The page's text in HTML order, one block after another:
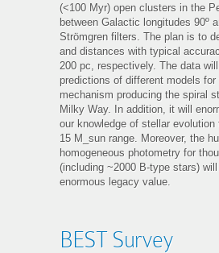
(<100 Myr) open clusters in the
between Galactic longitudes 90º
Strömgren filters. The plan is to
and distances with typical
200 pc, respectively. The data
predictions of different models for
mechanism producing the spiral
Milky Way. In addition, it will
our knowledge of stellar
15 M_sun range. Moreover, the
homogeneous photometry for
(including ~2000 B-type stars)
enormous legacy value.
BEST Survey